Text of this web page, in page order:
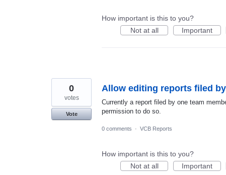
How important is this to you?
Not at all
Important
Allow editing reports filed
Currently a report filed by one team
permission to do so.
0
votes
Vote
0 comments · VCB Reports
How important is this to you?
Not at all
Important